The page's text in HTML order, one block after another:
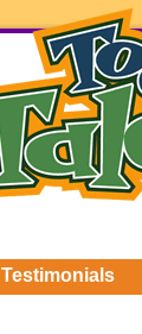
Testimonials